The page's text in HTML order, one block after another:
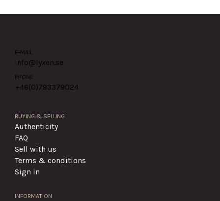
E-MAIL
info@lyxen.se
PHONE
+46(0)793379024
BUYING & SELLING
Authenticity
FAQ
Sell with us
Terms & conditions
Sign in
INFORMATION